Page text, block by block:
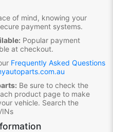
of mind, knowing your
payment systems.
Popular payment
at checkout.
Frequently Asked Questions
Be sure to check the
product page to make
vehicle. Search the